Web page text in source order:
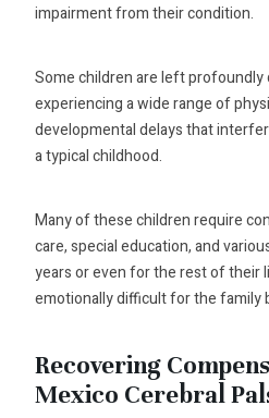
impairment from their condition.
Some children are left profoundly
experiencing a wide range of
developmental delays that
a typical childhood.
Many of these children require
care, special education, and
years or even for the rest of their
emotionally difficult for the family
Recovering
Mexico Cerebral